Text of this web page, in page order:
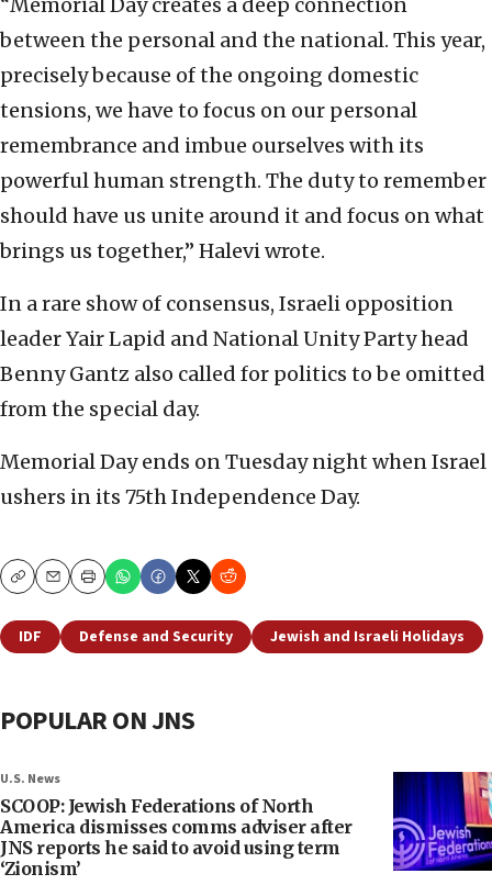
“Memorial Day creates a deep connection
between the personal and the national. This year,
precisely because of the ongoing domestic
tensions, we have to focus on our personal
remembrance and imbue ourselves with its
powerful human strength. The duty to remember
should have us unite around it and focus on what
brings us together,” Halevi wrote.
In a rare show of consensus, Israeli opposition
leader Yair Lapid and National Unity Party head
Benny Gantz also called for politics to be omitted
from the special day.
Memorial Day ends on Tuesday night when Israel
ushers in its 75th Independence Day.
CopyEmailPrint
IDF Defense and Security Jewish and Israeli Holidays
POPULAR ON JNS
U.S. News
SCOOP: Jewish Federations of North
America dismisses comms adviser after
JNS reports he said to avoid using term
‘Zionism’